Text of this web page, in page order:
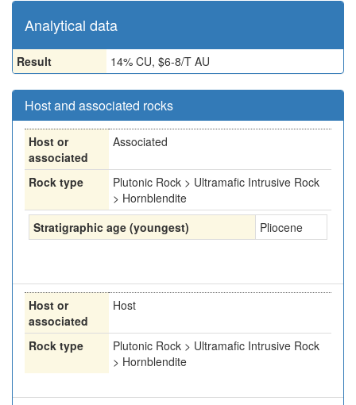
Analytical data
Result 14% CU, $6-8/T AU
Host and associated rocks
Host or
associated
Associated
Rock type
Plutonic Rock > Ultramafic Intrusive Rock
> Hornblendite
Stratigraphic age (youngest)
Pliocene
Host or
associated
Host
Rock type
Plutonic Rock > Ultramafic Intrusive Rock
> Hornblendite